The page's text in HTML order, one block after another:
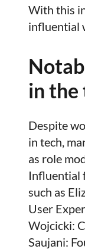
With this
influential
in the
Despite
in tech,
as role
Influential
such as
User
Wojcicki:
Saujani: